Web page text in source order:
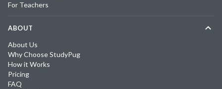
For Teachers
ABOUT
About Us
Why Choose StudyPug
How it Works
Pricing
FAQ